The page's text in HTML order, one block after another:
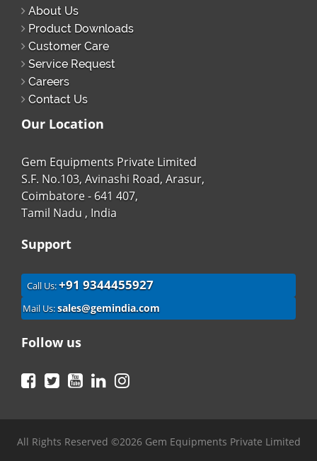
About Us
Product Downloads
Customer Care
Service Request
Careers
Contact Us
Our Location
Gem Equipments Private Limited
S.F. No.103, Avinashi Road, Arasur,
Coimbatore - 641 407,
Tamil Nadu , India
Support
Call Us:+91 9344455927
Mail Us:sales@gemindia.com
Follow us
Facebook
TwitterYouTubeLinkedIn
All Rights Reserved ©2026 Gem Equipments Private Limited